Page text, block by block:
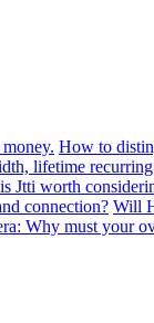
How to
lifetime
Jtti worth
connection? Will
Why must your